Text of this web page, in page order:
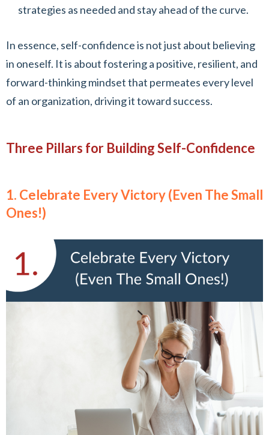
strategies as needed and stay ahead of the curve.
In essence, self-confidence is not just about believing
in oneself. It is about fostering a positive, resilient, and
forward-thinking mindset that permeates every level
of an organization, driving it toward success.
Three Pillars for Building Self-Confidence
1. Celebrate Every Victory (Even The Small
Ones!)